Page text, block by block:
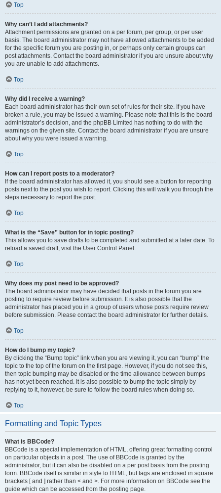
Top
Why can’t I add attachments?
Attachment permissions are granted on a per forum, per group, or per user
basis. The board administrator may not have allowed attachments to be added
for the specific forum you are posting in, or perhaps only certain groups can
post attachments. Contact the board administrator if you are unsure about why
you are unable to add attachments.
Top
Why did I receive a warning?
Each board administrator has their own set of rules for their site. If you have
broken a rule, you may be issued a warning. Please note that this is the board
administrator’s decision, and the phpBB Limited has nothing to do with the
warnings on the given site. Contact the board administrator if you are unsure
about why you were issued a warning.
Top
How can I report posts to a moderator?
If the board administrator has allowed it, you should see a button for reporting
posts next to the post you wish to report. Clicking this will walk you through the
steps necessary to report the post.
Top
What is the “Save” button for in topic posting?
This allows you to save drafts to be completed and submitted at a later date. To
reload a saved draft, visit the User Control Panel.
Top
Why does my post need to be approved?
The board administrator may have decided that posts in the forum you are
posting to require review before submission. It is also possible that the
administrator has placed you in a group of users whose posts require review
before submission. Please contact the board administrator for further details.
Top
How do I bump my topic?
By clicking the “Bump topic” link when you are viewing it, you can “bump” the
topic to the top of the forum on the first page. However, if you do not see this,
then topic bumping may be disabled or the time allowance between bumps
has not yet been reached. It is also possible to bump the topic simply by
replying to it, however, be sure to follow the board rules when doing so.
Top
Formatting and Topic Types
What is BBCode?
BBCode is a special implementation of HTML, offering great formatting control
on particular objects in a post. The use of BBCode is granted by the
administrator, but it can also be disabled on a per post basis from the posting
form. BBCode itself is similar in style to HTML, but tags are enclosed in square
brackets [ and ] rather than < and >. For more information on BBCode see the
guide which can be accessed from the posting page.